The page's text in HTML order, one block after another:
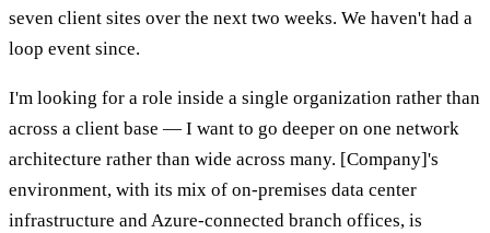
seven client sites over the next two weeks. We haven't had a
loop event since.
I'm looking for a role inside a single organization rather than
across a client base — I want to go deeper on one network
architecture rather than wide across many. [Company]'s
environment, with its mix of on-premises data center
infrastructure and Azure-connected branch offices, is